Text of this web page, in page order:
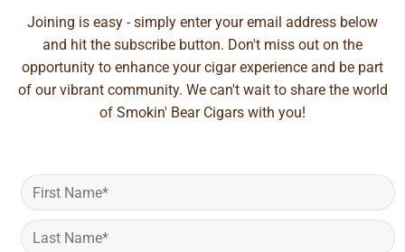
Joining is easy - simply enter your email address below
and hit the subscribe button. Don't miss out on the
opportunity to enhance your cigar experience and be part
of our vibrant community. We can't wait to share the world
of Smokin' Bear Cigars with you!